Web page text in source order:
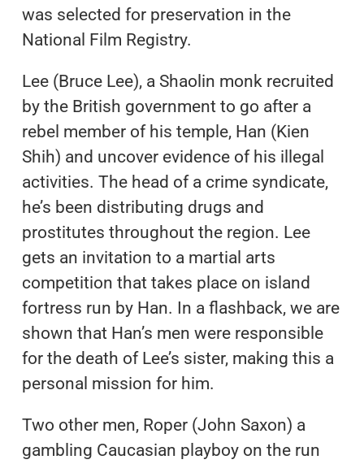
was selected for preservation in the
National Film Registry.
Lee (Bruce Lee), a Shaolin monk recruited
by the British government to go after a
rebel member of his temple, Han (Kien
Shih) and uncover evidence of his illegal
activities. The head of a crime syndicate,
he’s been distributing drugs and
prostitutes throughout the region. Lee
gets an invitation to a martial arts
competition that takes place on island
fortress run by Han. In a flashback, we are
shown that Han’s men were responsible
for the death of Lee’s sister, making this a
personal mission for him.
Two other men, Roper (John Saxon) a
gambling Caucasian playboy on the run